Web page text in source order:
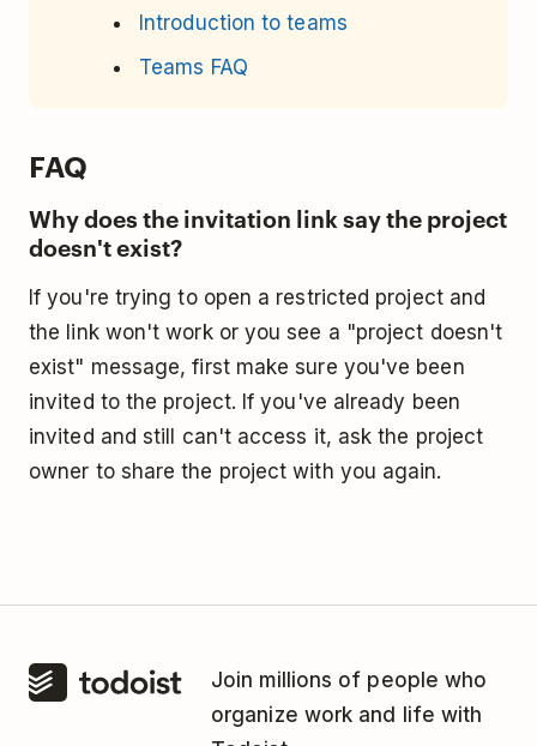
Introduction to teams
Teams FAQ
FAQ
Why does the invitation link say the project
doesn't exist?
If you're trying to open a restricted project and
the link won't work or you see a "project doesn't
exist" message, first make sure you've been
invited to the project. If you've already been
invited and still can't access it, ask the project
owner to share the project with you again.
Join millions of people who
organize work and life with